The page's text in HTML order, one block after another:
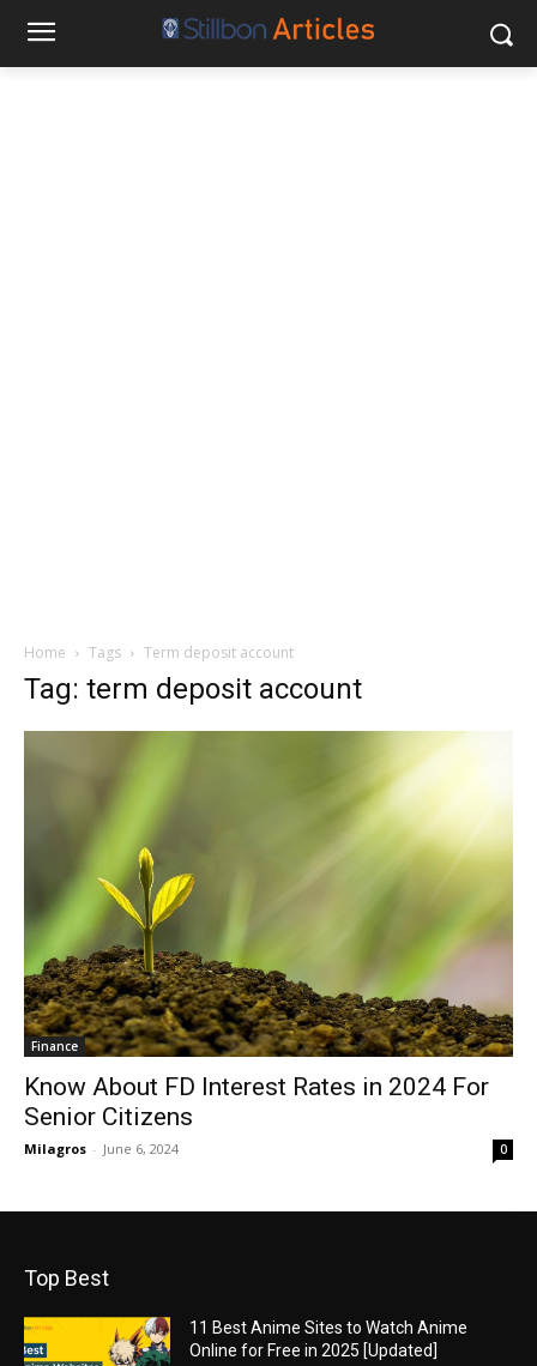
Home Tags Term deposit account
Tag: term deposit account
Finance
Know About FD Interest Rates in 2024 For
Senior Citizens
Milagros - June 6, 2024 0
Top Best
11 Best Anime Sites to Watch Anime
Online for Free in 2025 [Updated]